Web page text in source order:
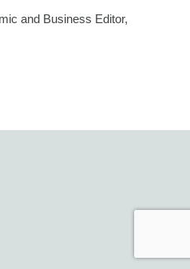
and Business Editor,